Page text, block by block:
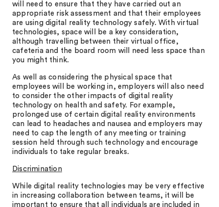
will need to ensure that they have carried out an
appropriate risk assessment and that their employees
are using digital reality technology safely. With virtual
technologies, space will be a key consideration,
although travelling between their virtual office,
cafeteria and the board room will need less space than
you might think.
As well as considering the physical space that
employees will be working in, employers will also need
to consider the other impacts of digital reality
technology on health and safety. For example,
prolonged use of certain digital reality environments
can lead to headaches and nausea and employers may
need to cap the length of any meeting or training
session held through such technology and encourage
individuals to take regular breaks.
Discrimination
While digital reality technologies may be very effective
in increasing collaboration between teams, it will be
important to ensure that all individuals are included in